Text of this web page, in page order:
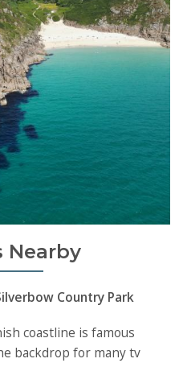
Nearby
Country Park
coastline is famous
backdrop for many tv